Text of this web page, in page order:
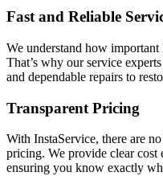
Fast and Reliable
We understand how
That’s why our service
and dependable repairs to
Transparent Pricing
With InstaService, there are
pricing. We provide clear cost
ensuring you know exactly